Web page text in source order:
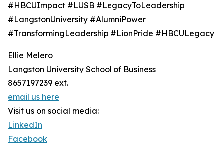
#HBCUImpact #LUSB #LegacyToLeadership
#LangstonUniversity #AlumniPower
#TransformingLeadership #LionPride #HBCULegacy
Ellie Melero
Langston University School of Business
8657197239 ext.
email us here
Visit us on social media:
LinkedIn
Facebook